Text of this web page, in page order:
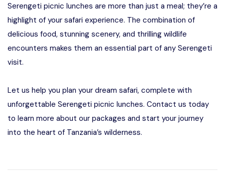
Serengeti picnic lunches are more than just a meal; they’re a
highlight of your safari experience. The combination of
delicious food, stunning scenery, and thrilling wildlife
encounters makes them an essential part of any Serengeti
visit.
Let us help you plan your dream safari, complete with
unforgettable Serengeti picnic lunches. Contact us today
to learn more about our packages and start your journey
into the heart of Tanzania’s wilderness.